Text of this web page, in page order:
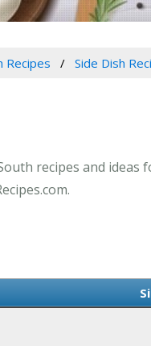
Recipes Side Dish
recipes and